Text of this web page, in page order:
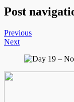
Post
Previous
Next